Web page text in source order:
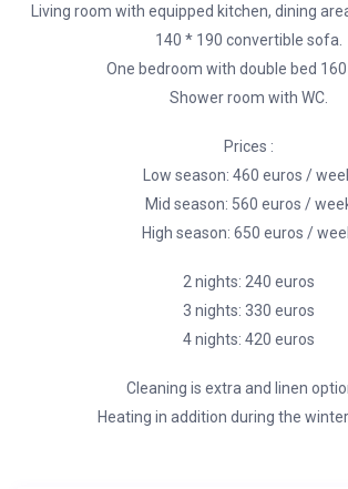
Living room with equipped kitchen, dining
140 * 190 convertible sofa.
One bedroom with double bed 160
Shower room with WC.
Prices :
Low season: 460 euros /
Mid season: 560 euros /
High season: 650 euros /
2 nights: 240 euros
3 nights: 330 euros
4 nights: 420 euros
Cleaning is extra and linen
Heating in addition during the winter